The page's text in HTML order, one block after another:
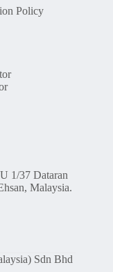
Policy
1/37 Dataran
Malaysia.
Sdn Bhd